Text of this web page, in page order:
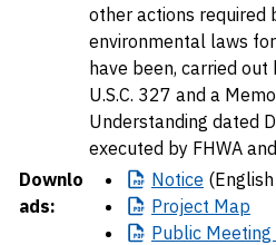
other actions
environmental laws
have been, carried
U.S.C. 327 and a
Understanding dated
executed by FHWA
Downlo
ads:
Notice
Project Map
Public Meeting